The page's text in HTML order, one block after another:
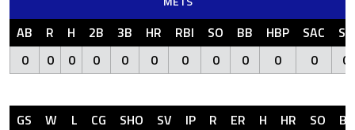
AB R H 2B 3B HR RBI SO BB HBP SAC
SF
0
0 0 0 0 0 0 0 0 0 0 0
GS W L CG SHO SV IP R ER H HR SO
BB